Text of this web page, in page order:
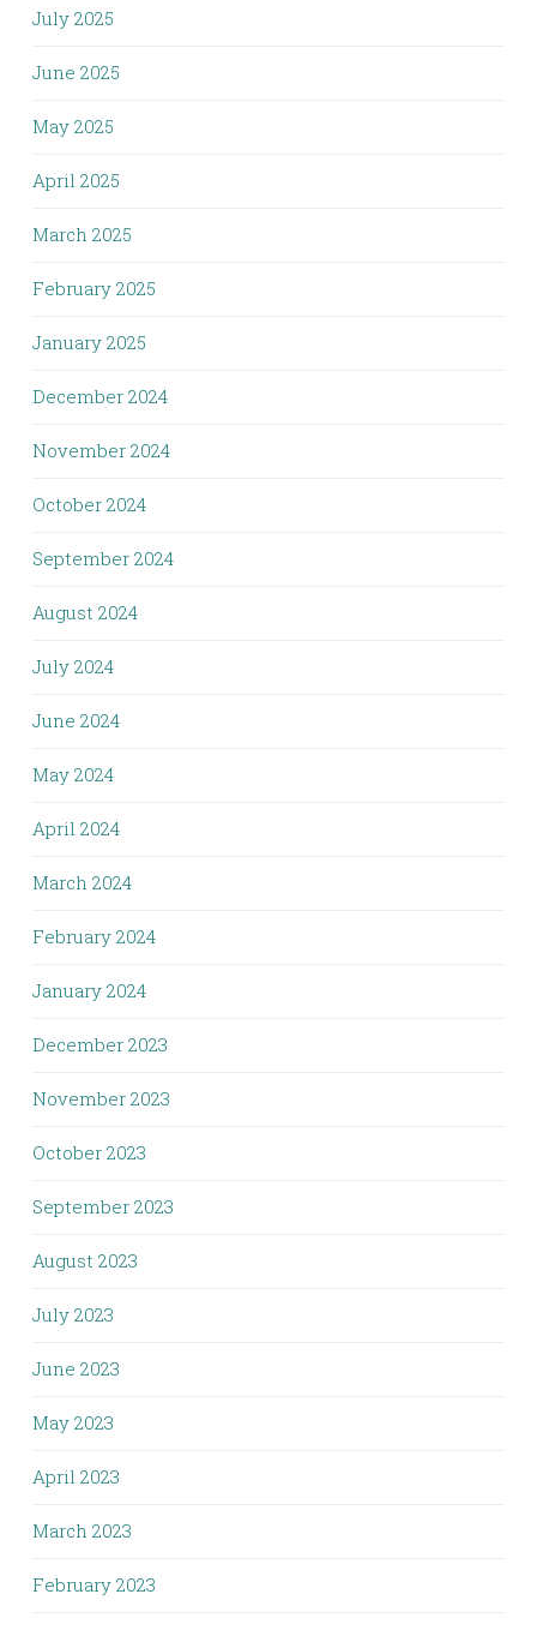
July 2025
June 2025
May 2025
April 2025
March 2025
February 2025
January 2025
December 2024
November 2024
October 2024
September 2024
August 2024
July 2024
June 2024
May 2024
April 2024
March 2024
February 2024
January 2024
December 2023
November 2023
October 2023
September 2023
August 2023
July 2023
June 2023
May 2023
April 2023
March 2023
February 2023